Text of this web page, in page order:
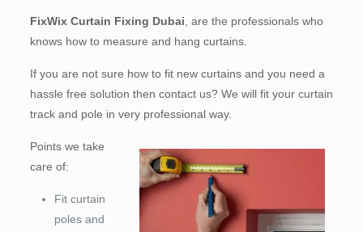
FixWix Curtain Fixing Dubai, are the professionals who
knows how to measure and hang curtains.
If you are not sure how to fit new curtains and you need a
hassle free solution then contact us? We will fit your curtain
track and pole in very professional way.
Points we take
care of:
Fit curtain
poles and